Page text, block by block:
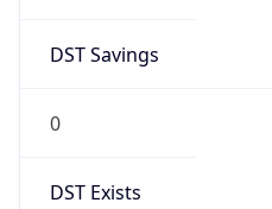
DST Savings
0
DST Exists